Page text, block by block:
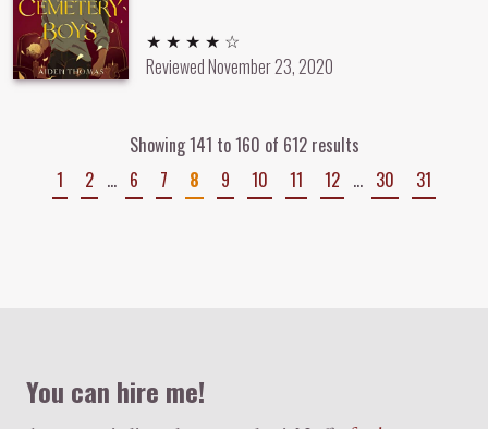
4 out of 5 stars
★ ★ ★ ★ ☆
ReviewedNovember 23, 2020
Showing 141 to 160 of 612 results
1
2 … 6 7 8 9 10 11 12 … 30 31
You can hire me!